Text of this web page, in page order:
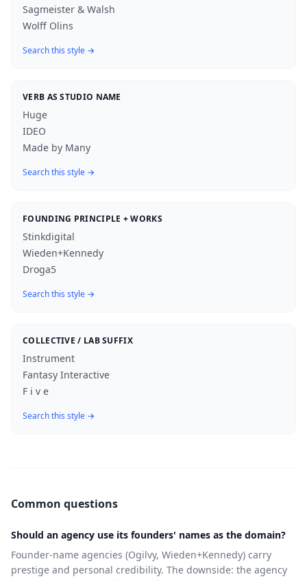
Sagmeister & Walsh
Wolff Olins
Search this style →
VERB AS STUDIO NAME
Huge
IDEO
Made by Many
Search this style →
FOUNDING PRINCIPLE + WORKS
Stinkdigital
Wieden+Kennedy
Droga5
Search this style →
COLLECTIVE / LAB SUFFIX
Instrument
Fantasy Interactive
F i v e
Search this style →
Common questions
Should an agency use its founders' names as the domain?
Founder-name agencies (Ogilvy, Wieden+Kennedy) carry
prestige and personal credibility. The downside: the agency